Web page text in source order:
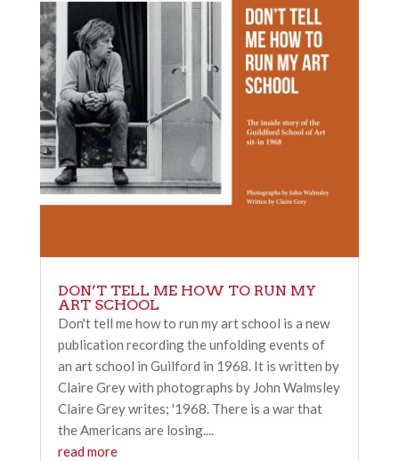
DON’T TELL ME HOW TO RUN MY
ART SCHOOL
Don't tell me how to run my art school is a new
publication recording the unfolding events of
an art school in Guilford in 1968. It is written by
Claire Grey with photographs by John Walmsley
Claire Grey writes; '1968. There is a war that
the Americans are losing....
read more